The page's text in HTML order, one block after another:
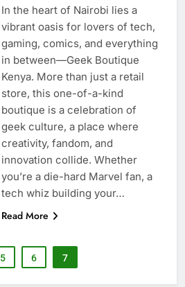
In the heart of Nairobi lies a
vibrant oasis for lovers of tech,
gaming, comics, and everything
in between—Geek Boutique
Kenya. More than just a retail
store, this one-of-a-kind
boutique is a celebration of
geek culture, a place where
creativity, fandom, and
innovation collide. Whether
you’re a die-hard Marvel fan, a
tech whiz building your…
Read More
5 6 7